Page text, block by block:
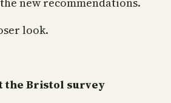
look.
the Bristol survey